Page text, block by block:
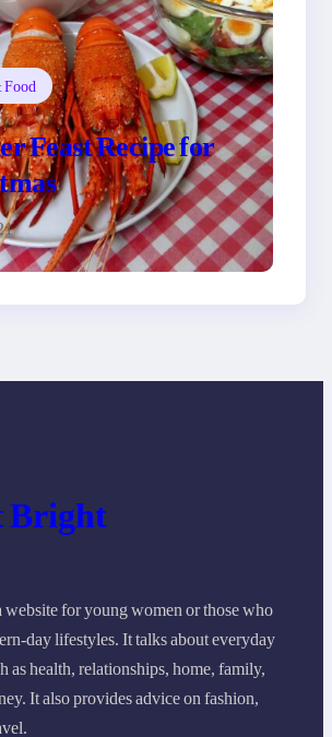
Food
Feast Recipe for
Bright
for young women or those who
day lifestyles. It talks about everyday
as health, relationships, home, family,
It also provides advice on fashion,